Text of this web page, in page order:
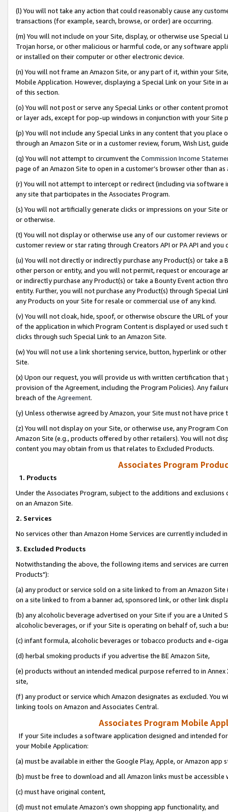
(l) You will not take any action that could reasonably cause any
transactions (for example, search, browse, or order) are occurring.
(m) You will not include on your Site, display, or otherwise use
Trojan horse, or other malicious or harmful code, or any software
or installed on their computer or other electronic device.
(n) You will not frame an Amazon Site, or any part of it, within your
Mobile Application. However, displaying a Special Link on your Site
of this section.
(o) You will not post or serve any Special Links or other content
or layer ads, except for pop-up windows in conjunction with your
(p) You will not include any Special Links in any content that you
through an Amazon Site or in a customer review, forum, Wish List,
(q) You will not attempt to circumvent the Commission Income
page of an Amazon Site to open in a customer’s browser other than
(r) You will not attempt to intercept or redirect (including via software
any site that participates in the Associates Program.
(s) You will not artificially generate clicks or impressions on your Site
or otherwise.
(t) You will not display or otherwise use any of our customer reviews
customer review or star rating through Creators API or PA API and
(u) You will not directly or indirectly purchase any Product(s) or take
other person or entity, and you will not permit, request or encourage
or indirectly purchase any Product(s) or take a Bounty Event action
entity. Further, you will not purchase any Product(s) through Special
any Products on your Site for resale or commercial use of any kind.
(v) You will not cloak, hide, spoof, or otherwise obscure the URL of
of the application in which Program Content is displayed or used
clicks through such Special Link to an Amazon Site.
(w) You will not use a link shortening service, button, hyperlink or
Site.
(x) Upon our request, you will provide us with written certification
provision of the Agreement, including the Program Policies). Any
breach of the Agreement.
(y) Unless otherwise agreed by Amazon, your Site must not have
(z) You will not display on your Site, or otherwise use, any Program
Amazon Site (e.g., products offered by other retailers). You will not
content you may obtain from us that relates to Excluded Products.
Associates Program
1. Products
Under the Associates Program, subject to the additions and
on an Amazon Site.
2. Services
No services other than Amazon Home Services are currently included
3. Excluded Products
Notwithstanding the above, the following items and services are
Products"):
(a) any product or service sold on a site linked to from an Amazon
on a site linked to from a banner ad, sponsored link, or other link
(b) any alcoholic beverage advertised on your Site if you are a
alcoholic beverages, or if your Site is operating on behalf of, such a
(c) infant formula, alcoholic beverages or tobacco products and e-
(d) herbal smoking products if you advertise the BE Amazon Site,
(e) products without an intended medical purpose referred to in
site,
(f) any product or service which Amazon designates as excluded. You
linking tools on Amazon and Associates Central.
Associates Program Mobile
If your Site includes a software application designed and intended
your Mobile Application:
(a) must be available in either the Google Play, Apple, or Amazon app
(b) must be free to download and all Amazon links must be
(c) must have original content,
(d) must not emulate Amazon’s own shopping app functionality, and